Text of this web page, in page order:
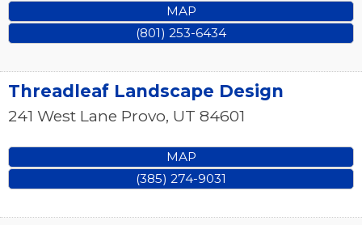
MAP
(801) 253-6434
Threadleaf Landscape Design
241 West Lane Provo, UT 84601
MAP
(385) 274-9031